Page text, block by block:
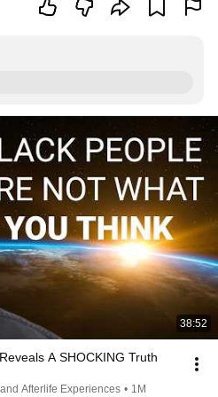
38:52
A SHOCKING Truth
Afterlife Experiences • 1M